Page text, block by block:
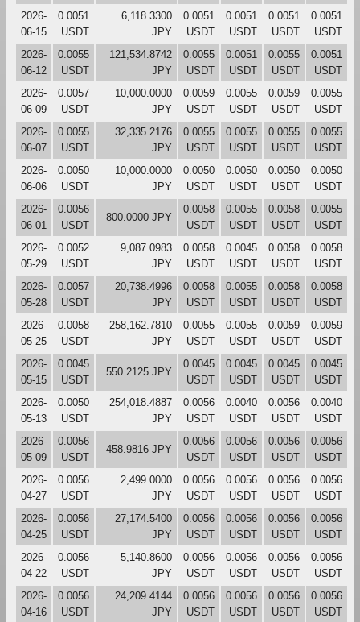
2026-
06-15
0.0051
USDT
6,118.3300
JPY
0.0051
USDT
0.0051
USDT
0.0051
USDT
0.0051
USDT
2026-
06-12
0.0055
USDT
121,534.8742
JPY
0.0055
USDT
0.0051
USDT
0.0055
USDT
0.0051
USDT
2026-
06-09
0.0057
USDT
10,000.0000
JPY
0.0059
USDT
0.0055
USDT
0.0059
USDT
0.0055
USDT
2026-
06-07
0.0055
USDT
32,335.2176
JPY
0.0055
USDT
0.0055
USDT
0.0055
USDT
0.0055
USDT
2026-
06-06
0.0050
USDT
10,000.0000
JPY
0.0050
USDT
0.0050
USDT
0.0050
USDT
0.0050
USDT
2026-
06-01
0.0056
USDT
800.0000 JPY
0.0058
USDT
0.0055
USDT
0.0058
USDT
0.0055
USDT
2026-
05-29
0.0052
USDT
9,087.0983
JPY
0.0058
USDT
0.0045
USDT
0.0058
USDT
0.0058
USDT
2026-
05-28
0.0057
USDT
20,738.4996
JPY
0.0058
USDT
0.0055
USDT
0.0058
USDT
0.0058
USDT
2026-
05-25
0.0058
USDT
258,162.7810
JPY
0.0055
USDT
0.0055
USDT
0.0059
USDT
0.0059
USDT
2026-
05-15
0.0045
USDT
550.2125 JPY
0.0045
USDT
0.0045
USDT
0.0045
USDT
0.0045
USDT
2026-
05-13
0.0050
USDT
254,018.4887
JPY
0.0056
USDT
0.0040
USDT
0.0056
USDT
0.0040
USDT
2026-
05-09
0.0056
USDT
458.9816 JPY
0.0056
USDT
0.0056
USDT
0.0056
USDT
0.0056
USDT
2026-
04-27
0.0056
USDT
2,499.0000
JPY
0.0056
USDT
0.0056
USDT
0.0056
USDT
0.0056
USDT
2026-
04-25
0.0056
USDT
27,174.5400
JPY
0.0056
USDT
0.0056
USDT
0.0056
USDT
0.0056
USDT
2026-
04-22
0.0056
USDT
5,140.8600
JPY
0.0056
USDT
0.0056
USDT
0.0056
USDT
0.0056
USDT
2026-
04-16
0.0056
USDT
24,209.4144
JPY
0.0056
USDT
0.0056
USDT
0.0056
USDT
0.0056
USDT